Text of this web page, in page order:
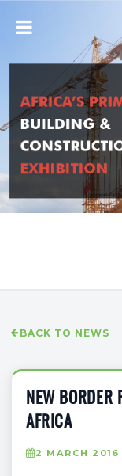
BACK TO NEWS
NEW BORDER
AFRICA
2 MARCH 2016